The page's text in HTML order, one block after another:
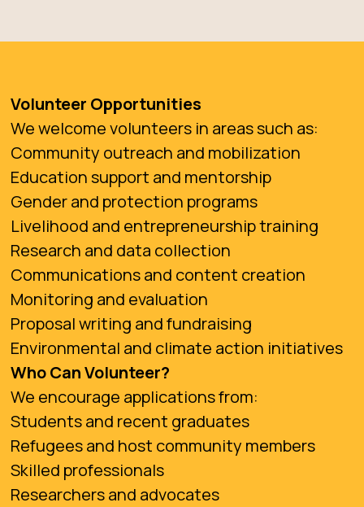
Volunteer Opportunities
We welcome volunteers in areas such as:
Community outreach and mobilization
Education support and mentorship
Gender and protection programs
Livelihood and entrepreneurship training
Research and data collection
Communications and content creation
Monitoring and evaluation
Proposal writing and fundraising
Environmental and climate action initiatives
Who Can Volunteer?
We encourage applications from:
Students and recent graduates
Refugees and host community members
Skilled professionals
Researchers and advocates